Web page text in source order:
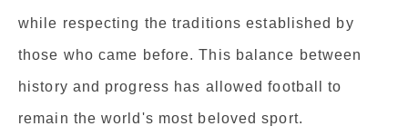
while respecting the traditions established by
those who came before. This balance between
history and progress has allowed football to
remain the world's most beloved sport.